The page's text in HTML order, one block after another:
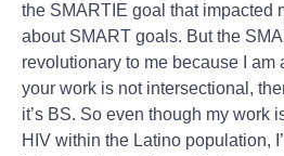
the SMARTIE goal that impacted
about SMART goals. But the
revolutionary to me because I am
your work is not intersectional,
it’s BS. So even though my work
HIV within the Latino population,